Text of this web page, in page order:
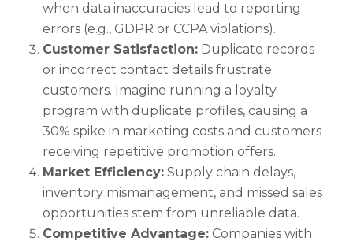
when data inaccuracies lead to reporting
errors (e.g., GDPR or CCPA violations).
Customer Satisfaction: Duplicate records
or incorrect contact details frustrate
customers. Imagine running a loyalty
program with duplicate profiles, causing a
30% spike in marketing costs and customers
receiving repetitive promotion offers.
Market Efficiency: Supply chain delays,
inventory mismanagement, and missed sales
opportunities stem from unreliable data.
Competitive Advantage: Companies with